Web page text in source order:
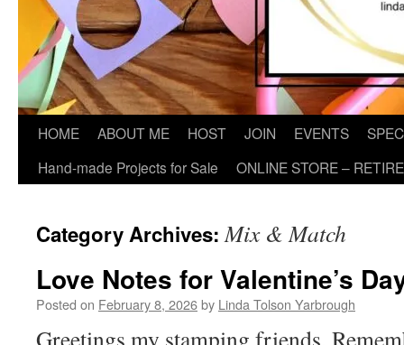
HOME ABOUT ME HOST JOIN EVENTS
Hand-made Projects for Sale
ONLINE STORE –
Category Archives:Mix & Match
Love Notes for Valentine’s
Posted on February 8, 2026by Linda Tolson Yarbrough
Greetings my stamping friends.